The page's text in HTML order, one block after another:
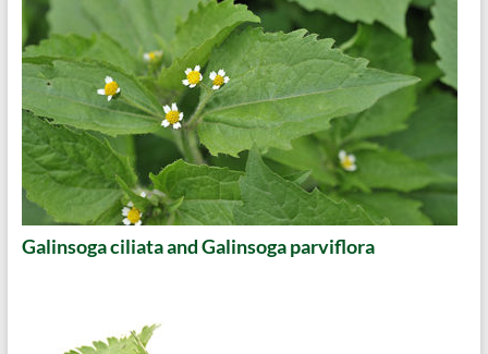
Galinsoga ciliata and Galinsoga parviflora